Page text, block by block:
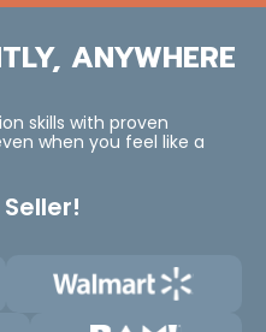
ANYWHERE
skills with proven
when you feel like a